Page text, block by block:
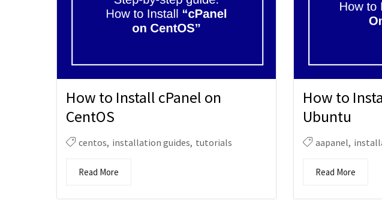
How to Install cPanel on
CentOS
centos, installation guides, tutorials
Read More
How to
Ubuntu
aapanel,
Read More